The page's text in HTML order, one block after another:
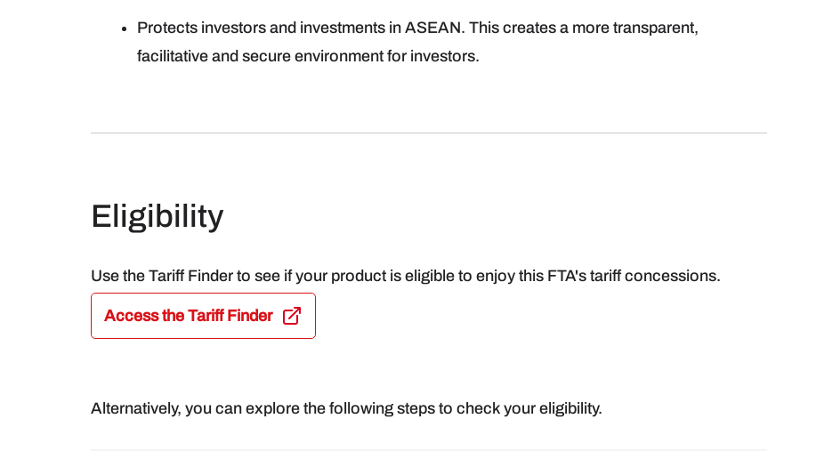
Protects investors and investments in ASEAN. This creates a more transparent,
facilitative and secure environment for investors.
Eligibility
Use the Tariff Finder to see if your product is eligible to enjoy this FTA's tariff concessions.
Access the Tariff Finder
Alternatively, you can explore the following steps to check your eligibility.